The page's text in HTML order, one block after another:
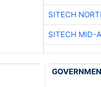
SITECH
SITECH MID-